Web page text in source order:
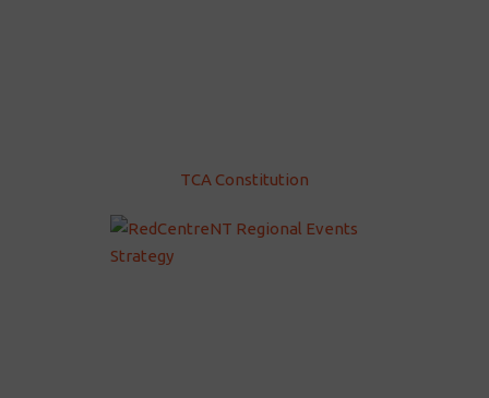
TCA Constitution